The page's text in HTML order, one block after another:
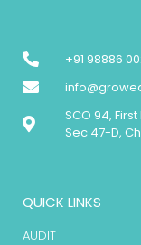
+91 98886
SCO 94, First
Sec 47-D,
QUICK LINKS
AUDIT